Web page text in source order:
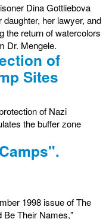
Dina Gottliebova
her lawyer, and
the return of watercolors
Dr. Mengele.
of
Sites
of Nazi
the buffer zone
1998 issue of The
Be Their Names,"